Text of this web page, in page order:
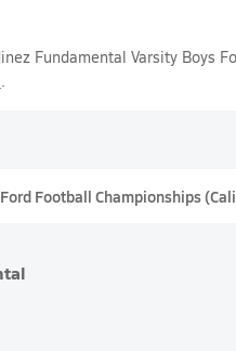
Fundamental Varsity Boys
.
Football Championships